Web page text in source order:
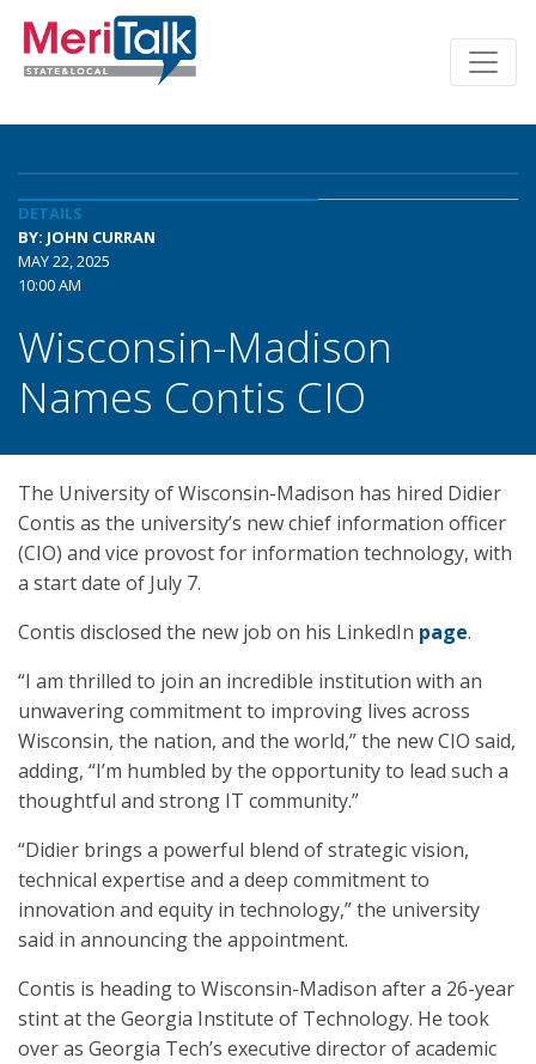
DETAILS
BY: JOHN CURRAN
MAY 22, 2025
10:00 AM
Wisconsin-Madison
Names Contis CIO
The University of Wisconsin-Madison has hired Didier
Contis as the university’s new chief information officer
(CIO) and vice provost for information technology, with
a start date of July 7.
Contis disclosed the new job on his LinkedIn page.
“I am thrilled to join an incredible institution with an
unwavering commitment to improving lives across
Wisconsin, the nation, and the world,” the new CIO said,
adding, “I’m humbled by the opportunity to lead such a
thoughtful and strong IT community.”
“Didier brings a powerful blend of strategic vision,
technical expertise and a deep commitment to
innovation and equity in technology,” the university
said in announcing the appointment.
Contis is heading to Wisconsin-Madison after a 26-year
stint at the Georgia Institute of Technology. He took
over as Georgia Tech’s executive director of academic